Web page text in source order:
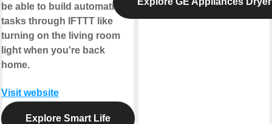
be able to build automation
tasks through IFTTT like
turning on the living room
light when you're back
home.
Visit website
Explore Smart Life